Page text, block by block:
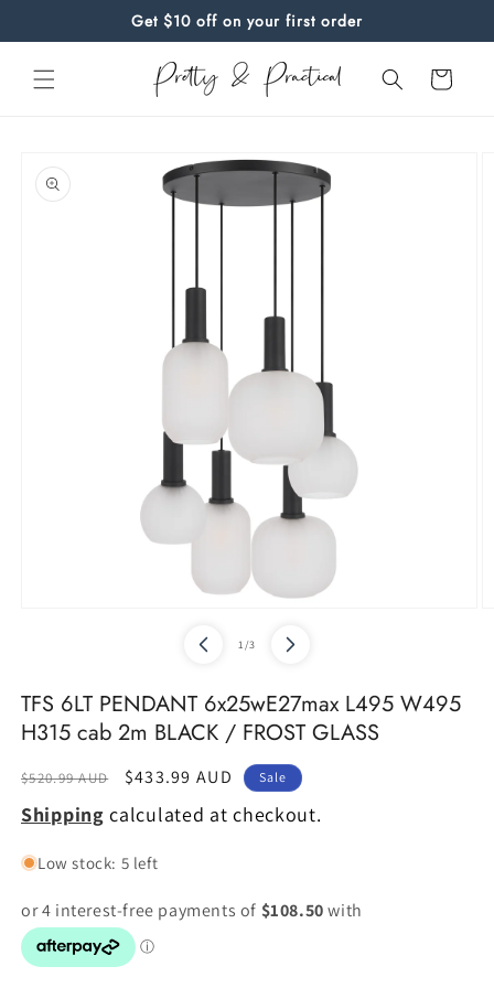
Get $10 off on your first order
Cart
product
information
1/of
3
TFS 6LT PENDANT 6x25wE27max L495 W495
H315 cab 2m BLACK / FROST GLASS
Regular
price
$520.99 AUD
Sale
price
$433.99 AUD Sale
Shipping calculated at checkout.
Low stock: 5 left